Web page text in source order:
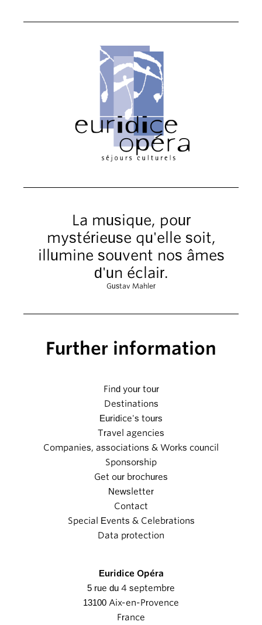
La musique, pour
mystérieuse qu'elle soit,
illumine souvent nos âmes
d'un éclair.
Gustav Mahler
Further information
Find your tour
Destinations
Euridice's tours
Travel agencies
Companies, associations & Works council
Sponsorship
Get our brochures
Newsletter
Contact
Special Events & Celebrations
Data protection
Euridice Opéra
5 rue du 4 septembre
13100 Aix-en-Provence
France